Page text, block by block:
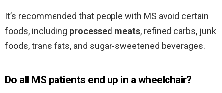
It’s recommended that people with MS avoid certain
foods, including processed meats, refined carbs, junk
foods, trans fats, and sugar-sweetened beverages.
Do all MS patients end up in a wheelchair?